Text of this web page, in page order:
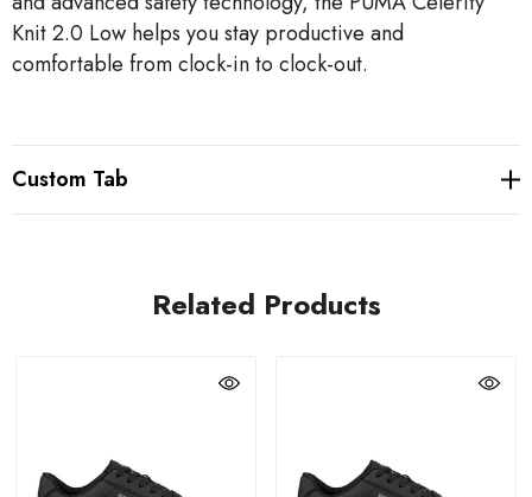
Knit 2.0 Low helps you stay productive and
comfortable from clock-in to clock-out.
Custom Tab
Related Products